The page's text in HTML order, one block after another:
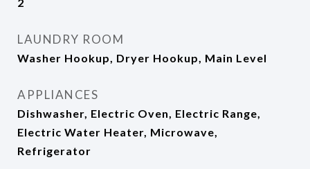
LAUNDRY ROOM
Washer Hookup, Dryer Hookup, Main Level
APPLIANCES
Dishwasher, Electric Oven, Electric Range,
Electric Water Heater, Microwave,
Refrigerator